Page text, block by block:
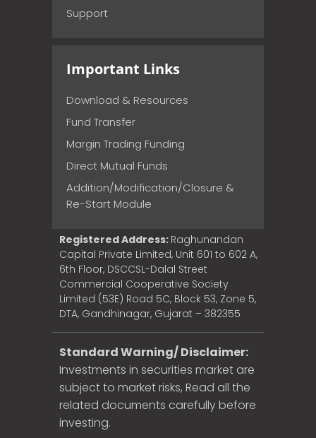
Support
Important Links
Download & Resources
Fund Transfer
Margin Trading Funding
Direct Mutual Funds
Addition/Modification/Closure &
Re-Start Module
Registered Address: Raghunandan
Capital Private Limited, Unit 601 to 602 A,
6th Floor, DSCCSL-Dalal Street
Commercial Cooperative Society
Limited (53E) Road 5C, Block 53, Zone 5,
DTA, Gandhinagar, Gujarat – 382355
Standard Warning/ Disclaimer:
Investments in securities market are
subject to market risks, Read all the
related documents carefully before
investing.